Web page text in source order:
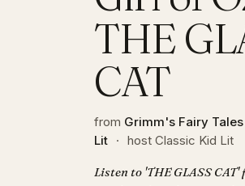
THE
CAT
from Grimm's Fairy
Lit · host Classic Kid Lit
Listen to 'THE GLASS CAT'